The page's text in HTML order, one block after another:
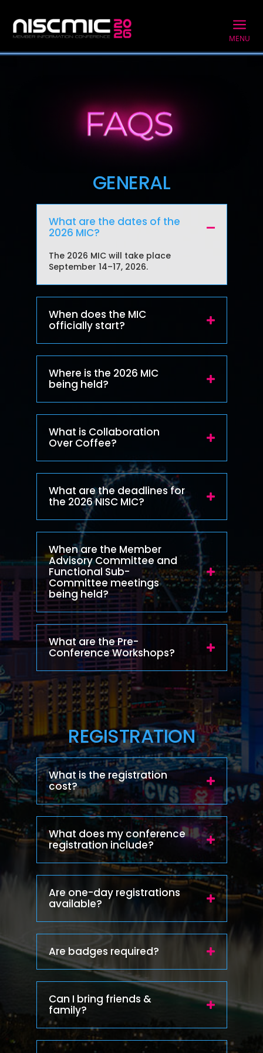
a
MENU
GENERAL
What are the dates of the
2026 MIC?
The 2026 MIC will take place
September 14–17, 2026.
When does the MIC
officially start?
Where is the 2026 MIC
being held?
What is Collaboration
Over Coffee?
What are the deadlines for
the 2026 NISC MIC?
When are the Member
Advisory Committee and
Functional Sub-
Committee meetings
being held?
What are the Pre-
Conference Workshops?
REGISTRATION
What is the registration
cost?
What does my conference
registration include?
Are one-day registrations
available?
Are badges required?
Can I bring friends &
family?